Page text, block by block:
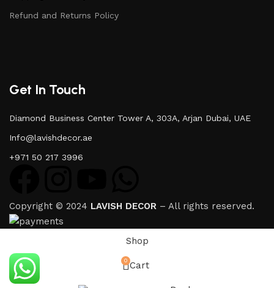
Refund and Returns Policy
Get In Touch
Diamond Business Center Tower A, 303A, Arjan Dubai, UAE
Info@lavishdecor.ae
+971 50 217 3996
Copyright © 2024 LAVISH DECOR – All rights reserved.
Shop
0 Cart